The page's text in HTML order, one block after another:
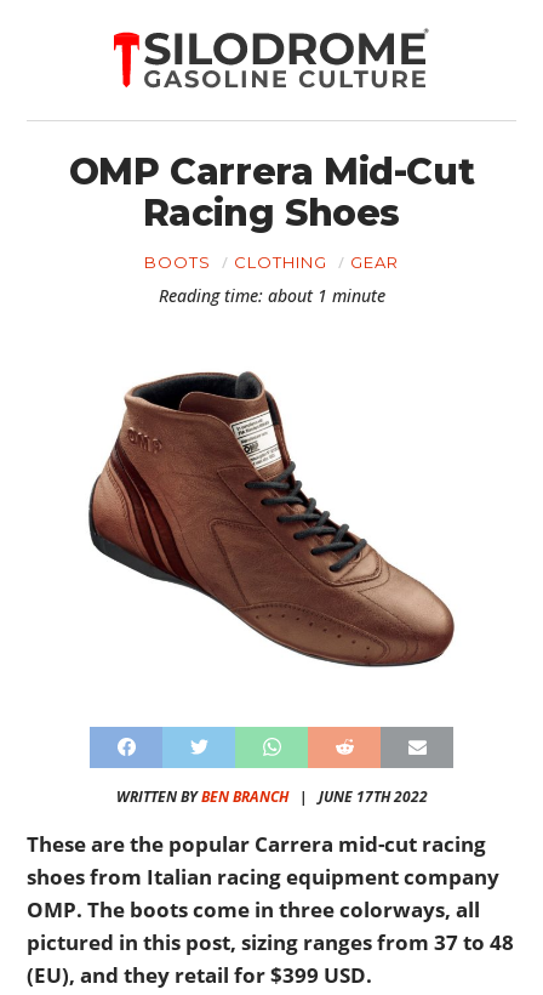
OMP Carrera Mid-Cut
Racing Shoes
BOOTS CLOTHING GEAR
Reading time: about 1 minute
WRITTEN BYBEN BRANCH| JUNE 17TH 2022
These are the popular Carrera mid-cut racing
shoes from Italian racing equipment company
OMP. The boots come in three colorways, all
pictured in this post, sizing ranges from 37 to 48
(EU), and they retail for $399 USD.